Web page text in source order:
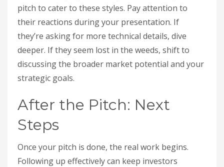
pitch to cater to these styles. Pay attention to
their reactions during your presentation. If
they’re asking for more technical details, dive
deeper. If they seem lost in the weeds, shift to
discussing the broader market potential and your
strategic goals.
After the Pitch: Next
Steps
Once your pitch is done, the real work begins.
Following up effectively can keep investors